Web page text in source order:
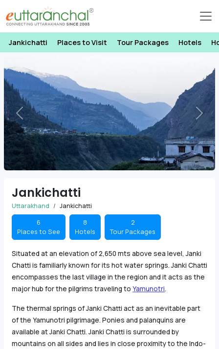
Jankichatti Places to Visit Tour Packages Hotels
Previous Next
Jankichatti
Uttarakhand Jankichatti
6
Places to See
8
Hotels
2
Tour Packages
Situated at an elevation of 2,650 mts above sea level, Janki
Chatti is familiarly known for its hot water springs. Janki Chatti
encompasses the last village in the region and it acts as the
major hub for the pilgrims traveling to Yamunotri.
The thermal springs of Janki Chatti act as an inevitable part
of the Yamunotri pilgrimage. Ponies and palanquins are
available at Janki Chatti. Janki Chatti is surrounded by
mountains on all sides and lies in close proximity to the Indo-